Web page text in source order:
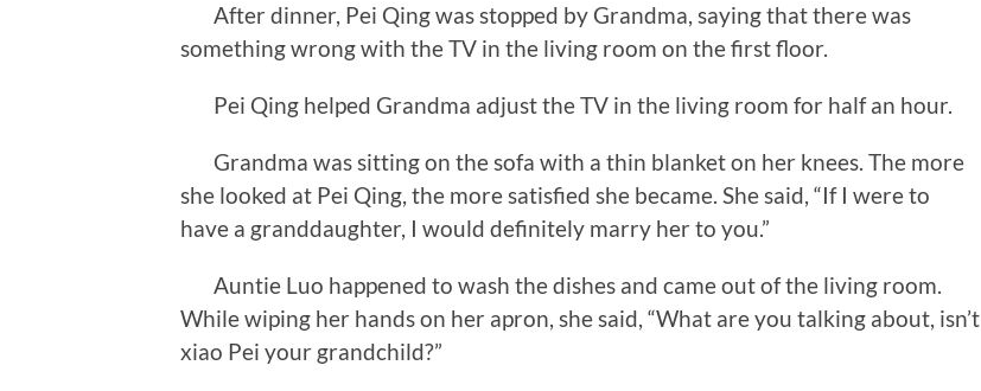
After dinner, Pei Qing was stopped by Grandma, saying that there was
something wrong with the TV in the living room on the first floor.
Pei Qing helped Grandma adjust the TV in the living room for half an hour.
Grandma was sitting on the sofa with a thin blanket on her knees. The more
she looked at Pei Qing, the more satisfied she became. She said, “If I were to
have a granddaughter, I would definitely marry her to you.”
Auntie Luo happened to wash the dishes and came out of the living room.
While wiping her hands on her apron, she said, “What are you talking about, isn’t
xiao Pei your grandchild?”